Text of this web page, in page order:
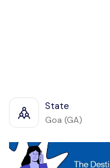
State
Goa (GA)